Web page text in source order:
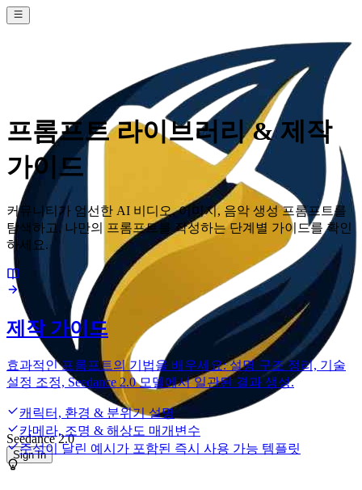
Seedance 2.0
Sign In
프롬프트 라이브러리 & 제작
가이드
커뮤니티가 엄선한 AI 비디오, 이미지, 음악 생성 프롬프트를
탐색하고, 나만의 프롬프트를 작성하는 단계별 가이드를 확인
하세요.
제작 가이드
효과적인 프롬프트의 기법을 배우세요: 설명 구조 정리, 기술
설정 조정, Seedance 2.0 모델에서 일관된 결과 생성.
캐릭터, 환경 & 분위기 설명
카메라, 조명 & 해상도 매개변수
주석이 달린 예시가 포함된 즉시 사용 가능 템플릿